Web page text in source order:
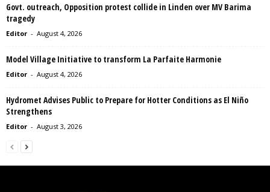
Govt. outreach, Opposition protest collide in Linden over MV Barima
tragedy
Editor - August 4, 2026
Model Village Initiative to transform La Parfaite Harmonie
Editor - August 4, 2026
Hydromet Advises Public to Prepare for Hotter Conditions as El Niño
Strengthens
Editor - August 3, 2026